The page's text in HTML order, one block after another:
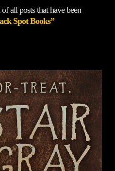
all posts that have been
Spot Books”